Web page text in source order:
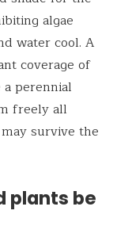
algae
water cool. A
coverage of
perennial
freely all
survive the
plants be